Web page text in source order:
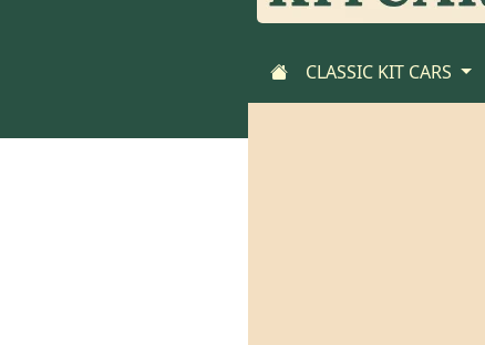
CLASSIC KIT CARS